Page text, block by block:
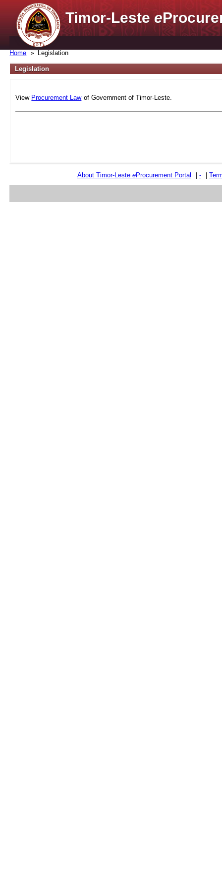
Timor-Lestee
Home Legislation
Legislation
View Procurement Law of Government of Timor-Leste.
About Timor-Leste eProcurement Portal -